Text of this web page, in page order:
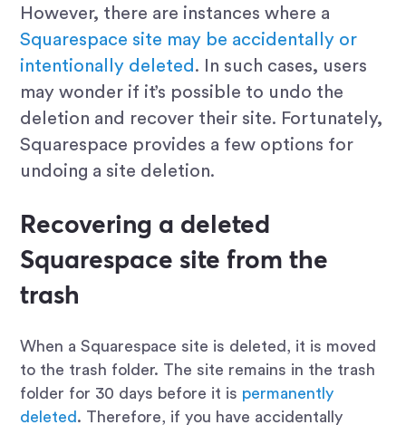
However, there are instances where a
Squarespace site may be accidentally or
intentionally deleted . In such cases, users
may wonder if it’s possible to undo the
deletion and recover their site. Fortunately,
Squarespace provides a few options for
undoing a site deletion.
Recovering a deleted
Squarespace site from the
trash
When a Squarespace site is deleted, it is moved
to the trash folder. The site remains in the trash
folder for 30 days before it is permanently
deleted . Therefore, if you have accidentally